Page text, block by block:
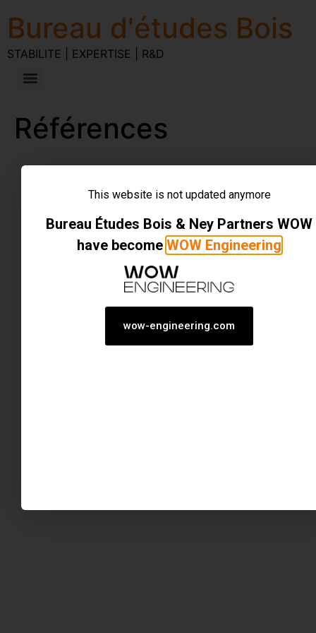
Bureau d'études Bois
STABILITE | EXPERTISE | R&D
Références
Tous droits réservés
This website is not updated anymore
Bureau Études Bois & Ney Partners WOW
have become WOW Engineering
wow-engineering.com